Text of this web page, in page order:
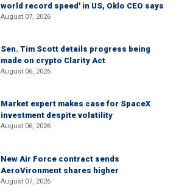
world record speed' in US, Oklo CEO says
August 07, 2026
Sen. Tim Scott details progress being
made on crypto Clarity Act
August 06, 2026
Market expert makes case for SpaceX
investment despite volatility
August 06, 2026
New Air Force contract sends
AeroVironment shares higher
August 07, 2026